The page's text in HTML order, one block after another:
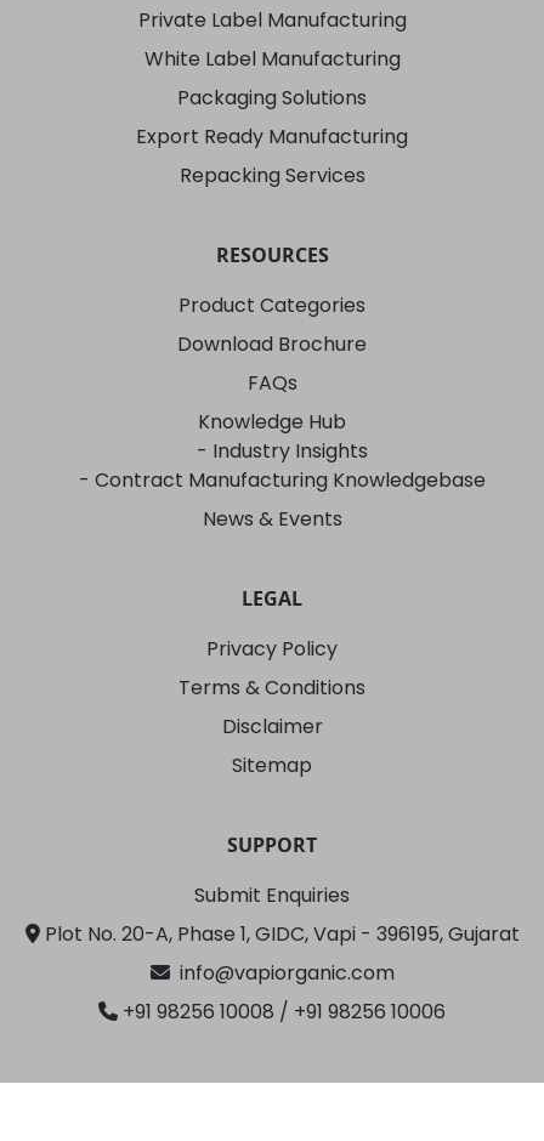
Private Label Manufacturing
White Label Manufacturing
Packaging Solutions
Export Ready Manufacturing
Repacking Services
RESOURCES
Product Categories
Download Brochure
FAQs
Knowledge Hub
- Industry Insights
- Contract Manufacturing Knowledgebase
News & Events
LEGAL
Privacy Policy
Terms & Conditions
Disclaimer
Sitemap
SUPPORT
Submit Enquiries
Plot No. 20-A, Phase 1, GIDC, Vapi - 396195, Gujarat
info@vapiorganic.com
+91 98256 10008 / +91 98256 10006